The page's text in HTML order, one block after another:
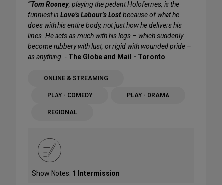
“Tom Rooney, playing the pedant Holofernes, is the
funniest in Love’s Labour’s Lostbecause of what he
does with his entire body, not just how he delivers his
lines. He acts as much with his legs – which suddenly
become rubbery with lust, or rigid with wounded pride –
as anything. - The Globe and Mail - Toronto
ONLINE & STREAMING
PLAY - COMEDY PLAY - DRAMA
REGIONAL
Show Notes: 1 Intermission